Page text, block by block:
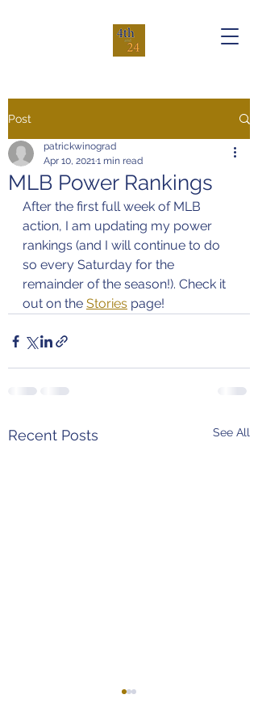
Post
MLB Power Rankings
patrickwinograd
Apr 10, 20211 min read
After the first full week of MLB
action, I am updating my power
rankings (and I will continue to do
so every Saturday for the
remainder of the season!). Check it
out on the Stories page!
Recent Posts See All